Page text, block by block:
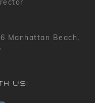
Manhattan Beach,
US!